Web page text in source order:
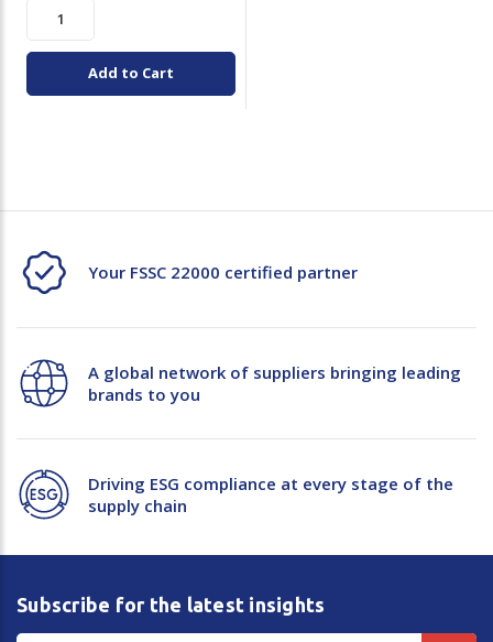
Add to Cart
Your FSSC 22000 certified partner
A global network of suppliers bringing leading
brands to you
Driving ESG compliance at every stage of the
supply chain
Subscribe for the latest insights